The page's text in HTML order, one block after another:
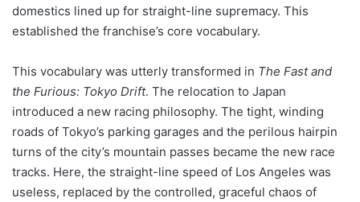
domestics lined up for straight-line supremacy. This
established the franchise’s core vocabulary.
This vocabulary was utterly transformed in The Fast and
the Furious: Tokyo Drift. The relocation to Japan
introduced a new racing philosophy. The tight, winding
roads of Tokyo’s parking garages and the perilous hairpin
turns of the city’s mountain passes became the new race
tracks. Here, the straight-line speed of Los Angeles was
useless, replaced by the controlled, graceful chaos of